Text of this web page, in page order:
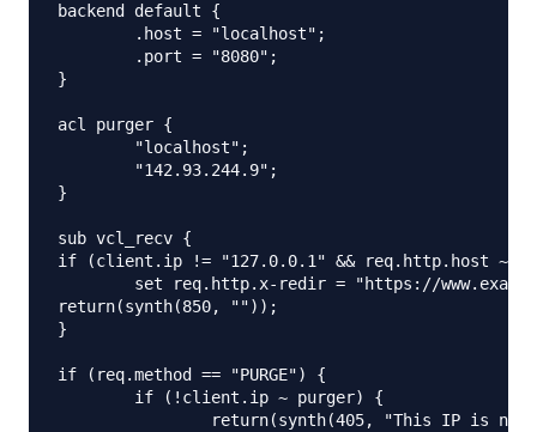
backend default {
}
acl purger {
}
sub vcl_recv {
if (client.ip != "127.0.0.1" && req.http.host ~
return(synth(850, ""));
}
if (req.method == "PURGE") {